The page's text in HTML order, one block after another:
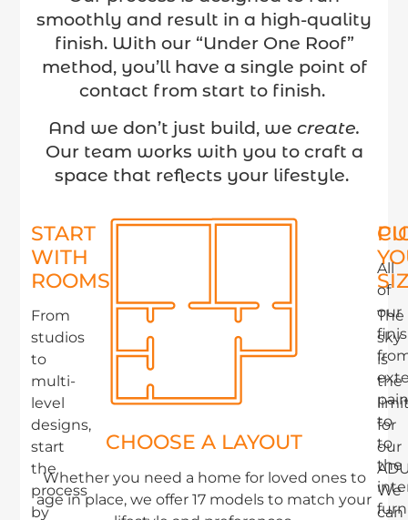
smoothly and result in a high-quality
finish. With our “Under One Roof”
method, you’ll have a single point of
contact from start to finish.
And we don’t just build, we create.
Our team works with you to craft a
space that reflects your lifestyle.
START
WITH
ROOMS
From
studios
to
multi-
level
designs,
start
the
process
by
CHOOSE A LAYOUT
Whether you need a home for loved ones to
age in place, we offer 17 models to match your
The
sky
is
the
for
our
We
can
All
of
our
to
to
the